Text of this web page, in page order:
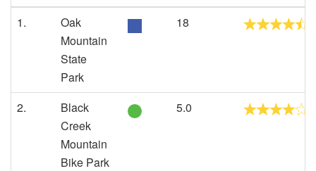
1.
Oak
Mountain
State
Park
18
2.
Black
Creek
Mountain
Bike Park
5.0